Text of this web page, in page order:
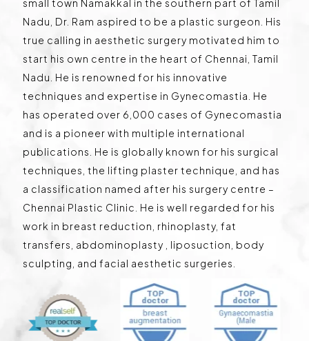
small town Namakkal in the southern part of Tamil
Nadu, Dr. Ram aspired to be a plastic surgeon. His
true calling in aesthetic surgery motivated him to
start his own centre in the heart of Chennai, Tamil
Nadu. He is renowned for his innovative
techniques and expertise in Gynecomastia. He
has operated over 6,000 cases of Gynecomastia
and is a pioneer with multiple international
publications. He is globally known for his surgical
techniques, the lifting plaster technique, and has
a classification named after his surgery centre –
Chennai Plastic Clinic. He is well regarded for his
work in breast reduction, rhinoplasty, fat
transfers, abdominoplasty , liposuction, body
sculpting, and facial aesthetic surgeries.